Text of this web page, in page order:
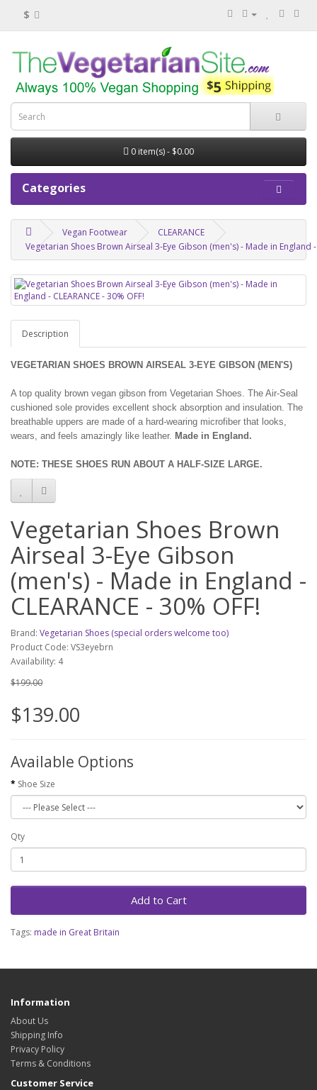
$
0 item(s) - $0.00
Categories
Vegan Footwear
CLEARANCE
Vegetarian Shoes Brown Airseal 3-Eye Gibson (men's) - Made in England -
Description
VEGETARIAN SHOES BROWN AIRSEAL 3-EYE GIBSON (MEN'S)
A top quality brown vegan gibson from Vegetarian Shoes. The Air-Seal
cushioned sole provides excellent shock absorption and insulation. The
breathable uppers are made of a hard-wearing microfiber that looks,
wears, and feels amazingly like leather. Made in England.
NOTE: THESE SHOES RUN ABOUT A HALF-SIZE LARGE.
Vegetarian Shoes Brown
Airseal 3-Eye Gibson
(men's) - Made in England -
CLEARANCE - 30% OFF!
Brand: Vegetarian Shoes (special orders welcome too)
Product Code: VS3eyebrn
Availability: 4
$199.00
$139.00
Available Options
Shoe Size
Qty
Add to Cart
Tags: made in Great Britain
Information
About Us
Shipping Info
Privacy Policy
Terms & Conditions
Customer Service